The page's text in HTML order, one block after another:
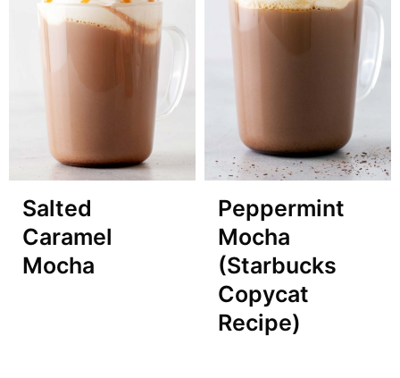
Salted
Caramel
Mocha
Peppermint
Mocha
(Starbucks
Copycat
Recipe)